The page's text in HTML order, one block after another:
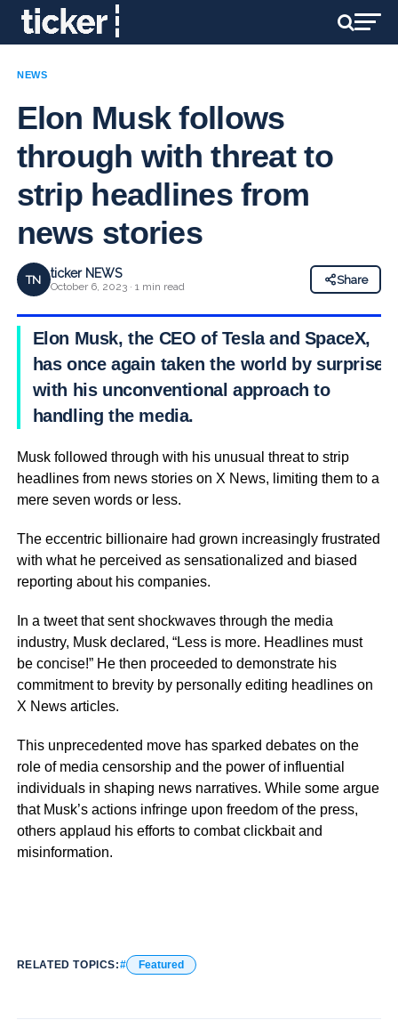
NEWS
Elon Musk follows
through with threat to
strip headlines from
news stories
TN ticker NEWS
October 6, 2023 · 1 min read
Share
Elon Musk, the CEO of Tesla and SpaceX,
has once again taken the world by surprise
with his unconventional approach to
handling the media.
Musk followed through with his unusual threat to strip
headlines from news stories on X News, limiting them to a
mere seven words or less.
The eccentric billionaire had grown increasingly frustrated
with what he perceived as sensationalized and biased
reporting about his companies.
In a tweet that sent shockwaves through the media
industry, Musk declared, “Less is more. Headlines must
be concise!” He then proceeded to demonstrate his
commitment to brevity by personally editing headlines on
X News articles.
This unprecedented move has sparked debates on the
role of media censorship and the power of influential
individuals in shaping news narratives. While some argue
that Musk’s actions infringe upon freedom of the press,
others applaud his efforts to combat clickbait and
misinformation.
RELATED TOPICS: Featured